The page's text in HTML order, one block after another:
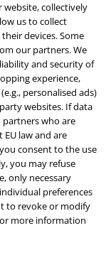
website, collectively
us to collect
devices. Some
our partners. We
and security of
experience,
personalised ads)
websites. If data
partners who are
law and are
consent to the use
you may refuse
only necessary
preferences
to revoke or modify
more information